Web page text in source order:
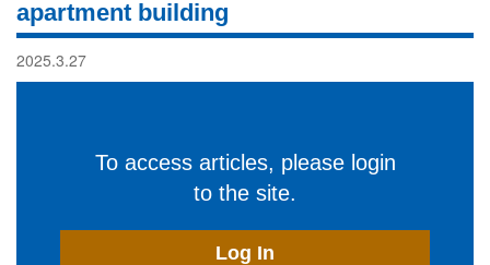
apartment building
2025.3.27
To access articles, please login
to the site.
Log In